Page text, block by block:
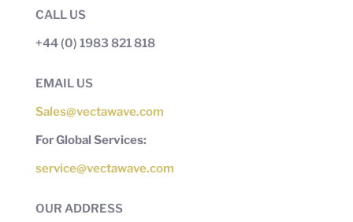
CALL US
+44 (0) 1983 821 818
EMAIL US
Sales@vectawave.com
For Global Services:
service@vectawave.com
OUR ADDRESS